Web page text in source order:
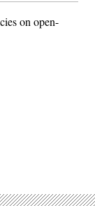
on open-